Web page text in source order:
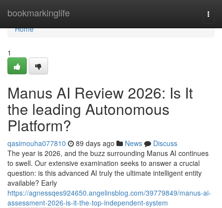
bookmarkinglife
Home
Home
1
Manus AI Review 2026: Is It
the leading Autonomous
Platform?
qasimouha077810 89 days ago News
Discuss
The year is 2026, and the buzz surrounding Manus AI continues
to swell. Our extensive examination seeks to answer a crucial
question: is this advanced AI truly the ultimate intelligent entity
available? Early
https://agnessqes924650.angelinsblog.com/39779849/manus-ai-
assessment-2026-is-it-the-top-independent-system